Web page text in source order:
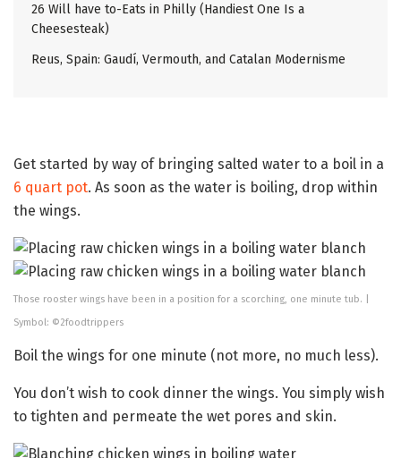
26 Will have to-Eats in Philly (Handiest One Is a
Cheesesteak)
Reus, Spain: Gaudí, Vermouth, and Catalan Modernisme
Get started by way of bringing salted water to a boil in a
6 quart pot. As soon as the water is boiling, drop within
the wings.
Those rooster wings have been in a position for a scorching, one minute tub. |
Symbol: ©2foodtrippers
Boil the wings for one minute (not more, no much less).
You don’t wish to cook dinner the wings. You simply wish
to tighten and permeate the wet pores and skin.